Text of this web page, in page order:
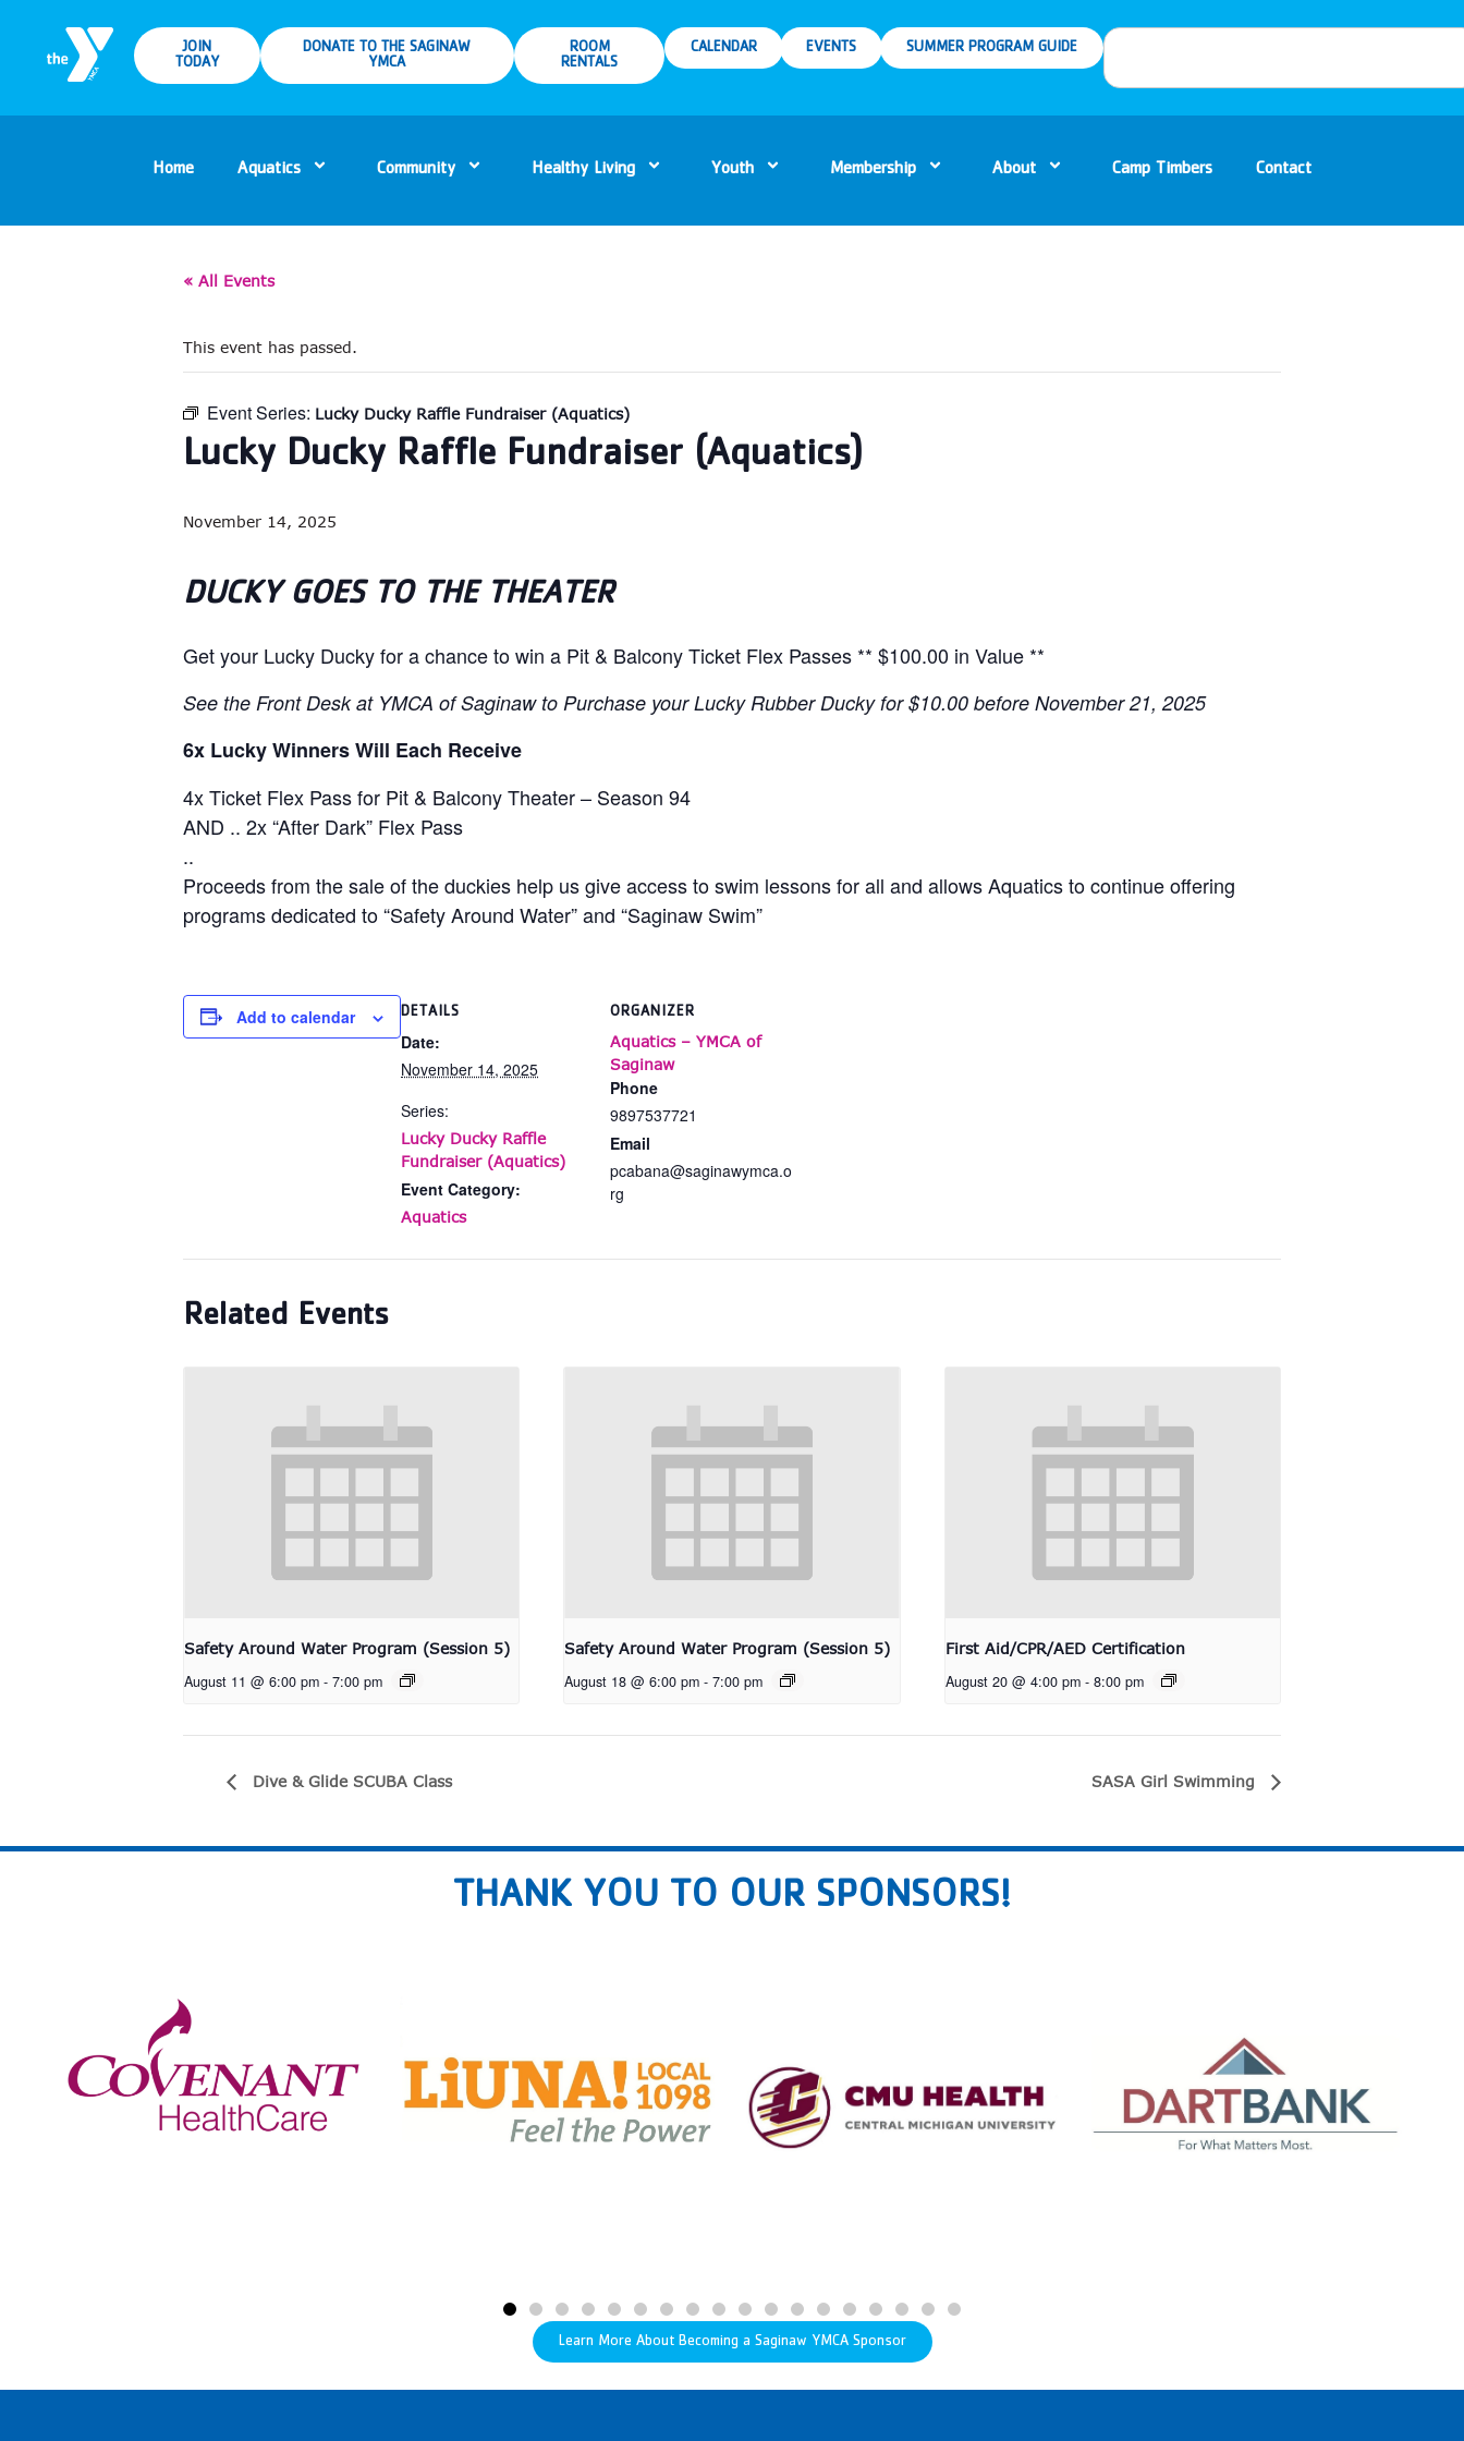
JOIN
TODAY
DONATE TO THE SAGINAW
YMCA
ROOM
RENTALS
CALENDAR EVENTS SUMMER PROGRAM GUIDE
Home Aquatics Community Healthy Living Youth Membership About Camp Timbers Contact
« All Events
This event has passed.
Event Series: Lucky Ducky Raffle Fundraiser (Aquatics)
Lucky Ducky Raffle Fundraiser (Aquatics)
November 14, 2025
DUCKY GOES TO THE THEATER
Get your Lucky Ducky for a chance to win a Pit & Balcony Ticket Flex Passes ** $100.00 in Value **
See the Front Desk at YMCA of Saginaw to Purchase your Lucky Rubber Ducky for $10.00 before November 21, 2025
6x Lucky Winners Will Each Receive
4x Ticket Flex Pass for Pit & Balcony Theater – Season 94
AND .. 2x “After Dark” Flex Pass
..
Proceeds from the sale of the duckies help us give access to swim lessons for all and allows Aquatics to continue offering
programs dedicated to“Safety Around Water” and “Saginaw Swim”
Add to calendar DETAILS
Date:
November 14, 2025
Series:
Lucky Ducky Raffle
Fundraiser (Aquatics)
Event Category:
Aquatics
ORGANIZER
Aquatics – YMCA of
Saginaw
Phone
9897537721
Email
pcabana@saginawymca.o
rg
Related Events
Safety Around Water Program (Session 5)
August 11 @ 6:00 pm - 7:00 pm
Safety Around Water Program (Session 5)
August 18 @ 6:00 pm - 7:00 pm
First Aid/CPR/AED Certification
August 20 @ 4:00 pm - 8:00 pm
Dive & Glide SCUBA Class SASA Girl Swimming
THANK YOU TO OUR SPONSORS!
Learn More About Becoming a Saginaw YMCA Sponsor